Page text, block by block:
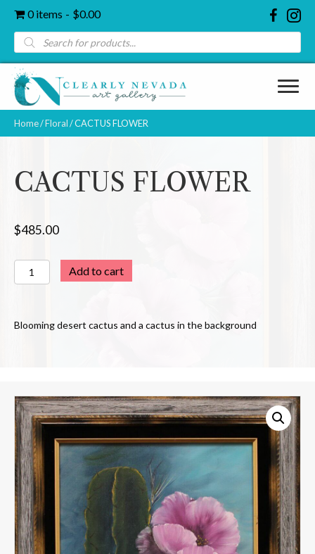
0 items $0.00
Products
search
Home/Floral/ CACTUS FLOWER
CACTUS FLOWER
$485.00
CACTUS
FLOWER
Add to cart
Blooming desert cactus and a cactus in the background